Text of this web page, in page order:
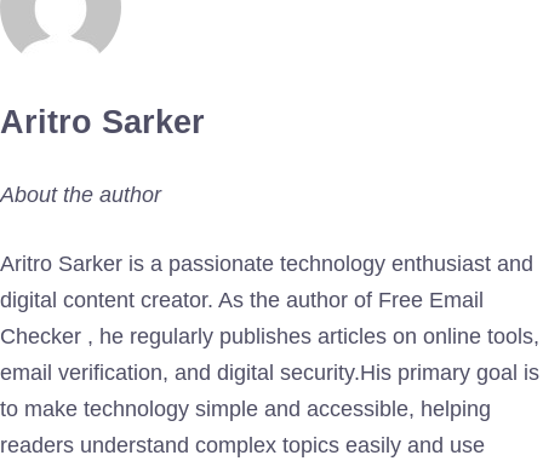
Aritro Sarker
About the author
Aritro Sarker is a passionate technology enthusiast and
digital content creator. As the author of Free Email
Checker , he regularly publishes articles on online tools,
email verification, and digital security.His primary goal is
to make technology simple and accessible, helping
readers understand complex topics easily and use